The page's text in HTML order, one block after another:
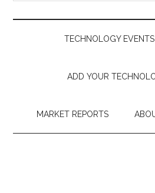
TECHNOLOGY
ADD YOUR
MARKET REPORTS